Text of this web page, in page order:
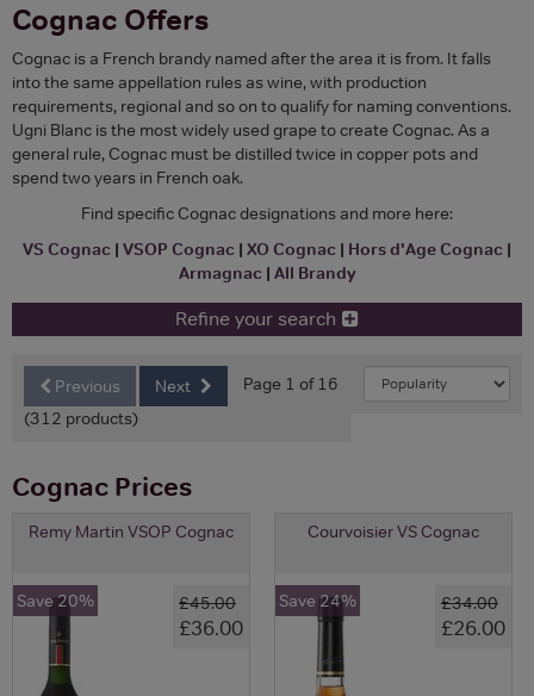
Cognac Offers
Cognac is a French brandy named after the area it is from. It falls
into the same appellation rules as wine, with production
requirements, regional and so on to qualify for naming conventions.
Ugni Blanc is the most widely used grape to create Cognac. As a
general rule, Cognac must be distilled twice in copper pots and
spend two years in French oak.
Find specific Cognac designations and more here:
VS Cognac | VSOP Cognac | XO Cognac | Hors d'Age Cognac |
Armagnac | All Brandy
Refine your search
Previous Next
Page 1 of 16
(312 products)
Cognac Prices
Remy Martin VSOP Cognac
£45.00
£36.00
Save 20%
Courvoisier VS Cognac
£34.00
£26.00
Save 24%